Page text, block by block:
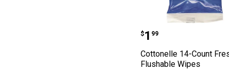
Cottonelle 14-
Price:
$1
. 99
Cottonelle 14-Count
Flushable Wipes